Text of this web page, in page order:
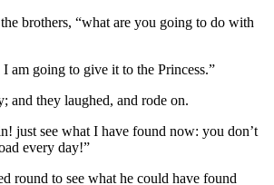
brothers, “what are you going to do with
am going to give it to the Princess.”
and they laughed, and rode on.
just see what I have found now: you don’t
every day!”
round to see what he could have found